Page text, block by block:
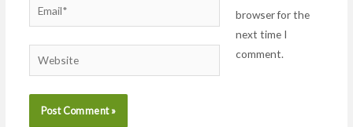
Email*
Website
browser for the
next time I
comment.